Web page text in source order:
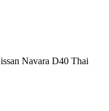
Navara D40 Thai